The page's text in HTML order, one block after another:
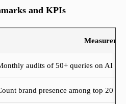
and KPIs
audits of 50+ queries on AI
brand presence among top 20